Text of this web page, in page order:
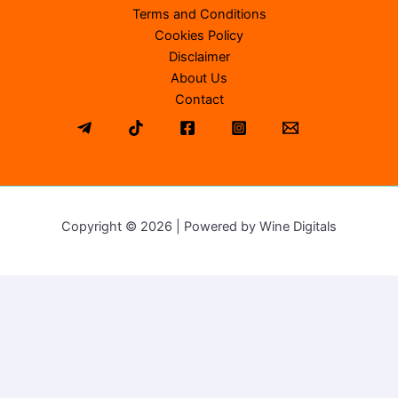
Terms and Conditions
Cookies Policy
Disclaimer
About Us
Contact
Copyright © 2026 | Powered by Wine Digitals